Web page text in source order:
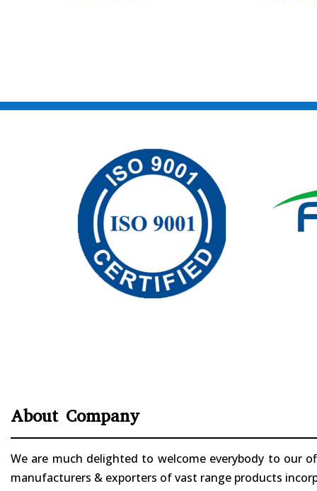
About Company
We are much delighted to welcome everybody to our
manufacturers & exporters of vast range products